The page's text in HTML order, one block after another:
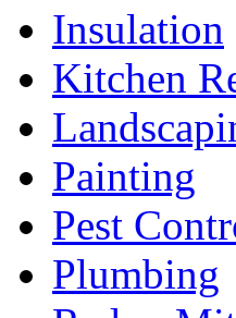
Insulation
Kitchen
Painting
Pest
Plumbing